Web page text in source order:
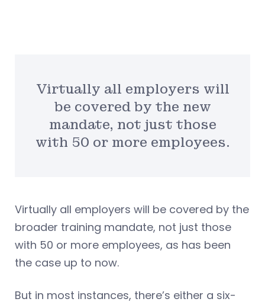
Virtually all employers will
be covered by the new
mandate, not just those
with 50 or more employees.
Virtually all employers will be covered by the
broader training mandate, not just those
with 50 or more employees, as has been
the case up to now.
But in most instances, there’s either a six-